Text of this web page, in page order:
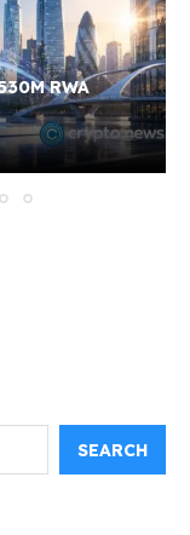
RWA
SEARCH